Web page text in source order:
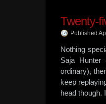
Twenty-
Published
Nothing
Saja
ordinary),
keep
head